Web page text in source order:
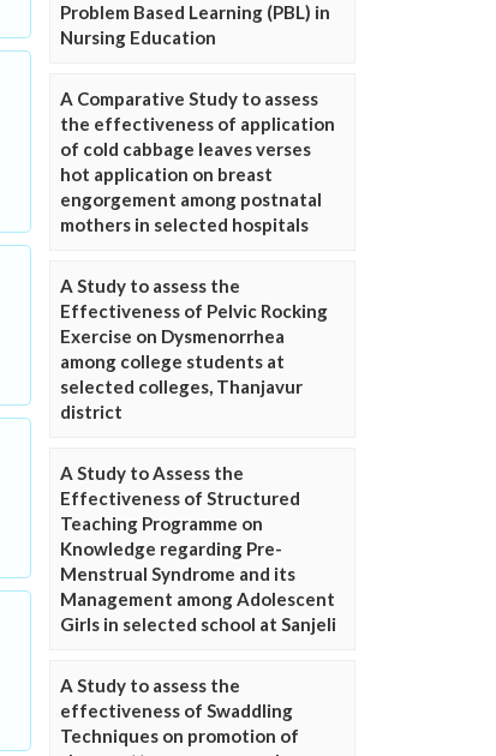
Problem Based Learning (PBL) in
Nursing Education
A Comparative Study to assess
the effectiveness of application
of cold cabbage leaves verses
hot application on breast
engorgement among postnatal
mothers in selected hospitals
A Study to assess the
Effectiveness of Pelvic Rocking
Exercise on Dysmenorrhea
among college students at
selected colleges, Thanjavur
district
A Study to Assess the
Effectiveness of Structured
Teaching Programme on
Knowledge regarding Pre-
Menstrual Syndrome and its
Management among Adolescent
Girls in selected school at Sanjeli
A Study to assess the
effectiveness of Swaddling
Techniques on promotion of